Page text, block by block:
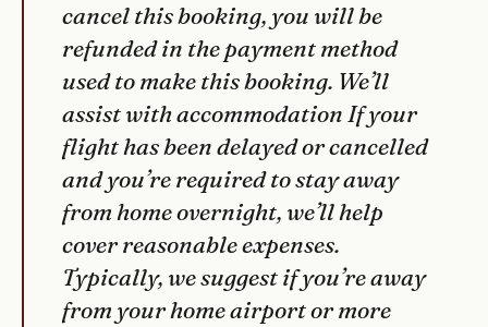
cancel this booking, you will be
refunded in the payment method
used to make this booking. We’ll
assist with accommodation If your
flight has been delayed or cancelled
and you’re required to stay away
from home overnight, we’ll help
cover reasonable expenses.
Typically, we suggest if you’re away
from your home airport or more